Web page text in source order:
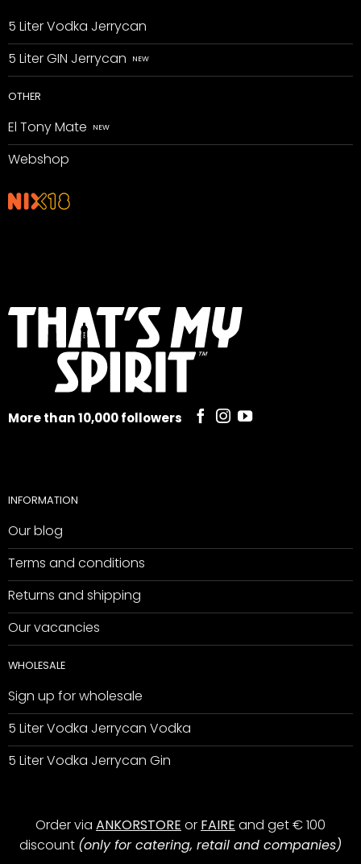
5 Liter Vodka Jerrycan
5 Liter GIN Jerrycan
OTHER
El Tony Mate
Webshop
More than 10,000 followers
INFORMATION
Our blog
Terms and conditions
Returns and shipping
Our vacancies
WHOLESALE
Sign up for wholesale
5 Liter Vodka Jerrycan Vodka
5 Liter Vodka Jerrycan Gin
Order via ANKORSTORE or FAIRE and get € 100
discount (only for catering, retail and companies)